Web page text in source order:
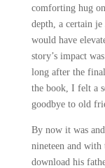
comforting hug
depth, a certain
would have
story’s impact
long after the
the book, I felt a
goodbye to old
By now it was
nineteen and
download his